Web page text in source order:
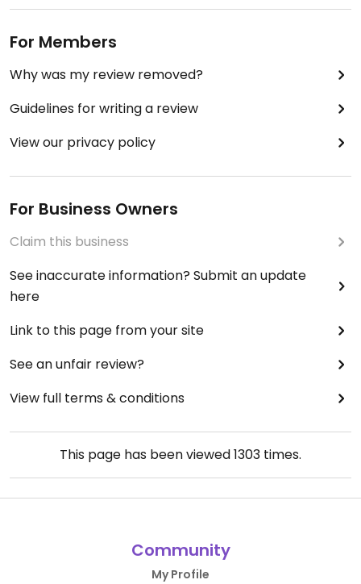
For Members
Why was my review removed?
Guidelines for writing a review
View our privacy policy
For Business Owners
Claim this business
See inaccurate information? Submit an update
here
Link to this page from your site
See an unfair review?
View full terms & conditions
This page has been viewed1303 times.
Community
My Profile